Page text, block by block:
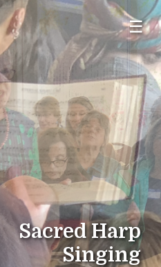
☰
Sacred Harp
Singing